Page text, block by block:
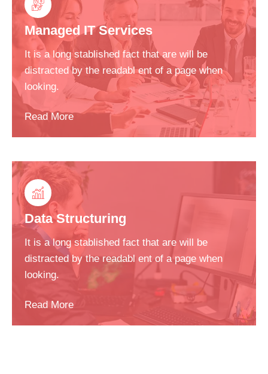
Managed IT Services
It is a long stablished fact that are will be
distracted by the readabl ent of a page when
looking.
Read More
Data Structuring
It is a long stablished fact that are will be
distracted by the readabl ent of a page when
looking.
Read More